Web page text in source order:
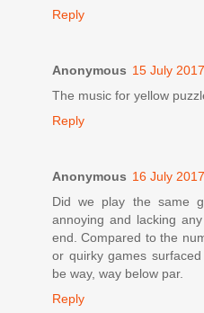
Reply
Anonymous 15 July
The music for yellow
Reply
Anonymous 16 July
Did we play the same
annoying and lacking
end. Compared to the
or quirky games
be way, way below par.
Reply